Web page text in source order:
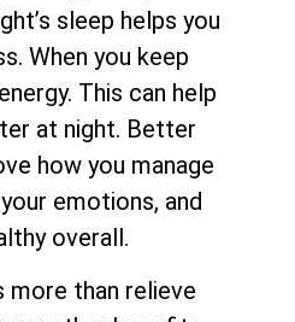
sleep helps you
When you keep
This can help
at night. Better
how you manage
emotions, and
overall.
more than relieve